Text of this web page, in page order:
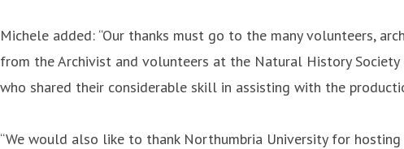
Michele added: “Our thanks must go to the many volunteers,
from the Archivist and volunteers at the Natural History
who shared their considerable skill in assisting with the
“We would also like to thank Northumbria University for